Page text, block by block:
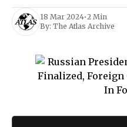
18 Mar 2024•2 Min
By: The Atlas Archive